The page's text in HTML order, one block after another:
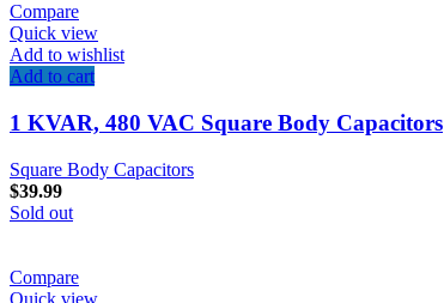
Compare
Quick view
Add to wishlist
Add to cart
1 KVAR, 480 VAC Square Body Capacitors
Square Body Capacitors
$39.99
Sold out
Compare
Quick view